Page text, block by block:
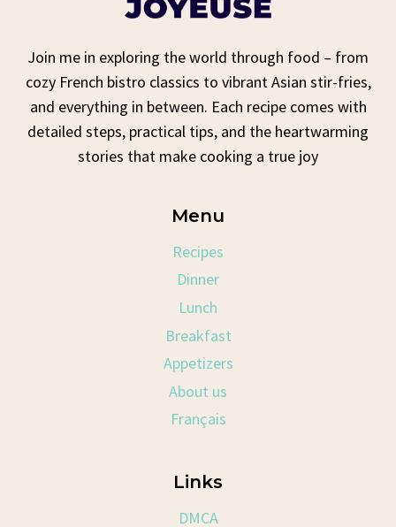
Join me in exploring the world through food – from
cozy French bistro classics to vibrant Asian stir-fries,
and everything in between. Each recipe comes with
detailed steps, practical tips, and the heartwarming
stories that make cooking a true joy
Menu
Recipes
Dinner
Lunch
Breakfast
Appetizers
About us
Français
Links
DMCA